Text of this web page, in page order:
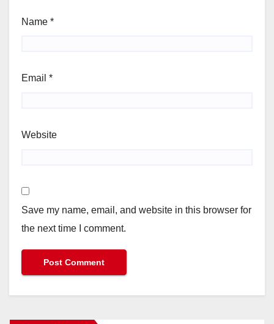
Name *
Email *
Website
Save my name, email, and website in this browser for
the next time I comment.